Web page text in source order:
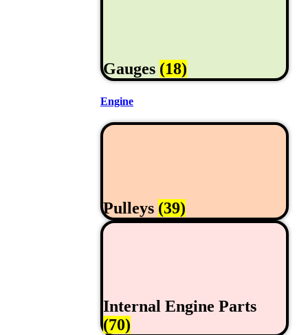
Gauges (18)
Engine
Pulleys (39)
Internal Engine Parts
(70)